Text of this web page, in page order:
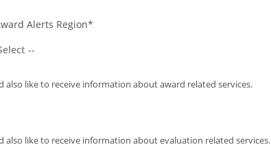
in EV ~17th Jan ~2nd Mar
Alerts Region*
also like to receive information about award related services.
also like to receive information about evaluation related services.